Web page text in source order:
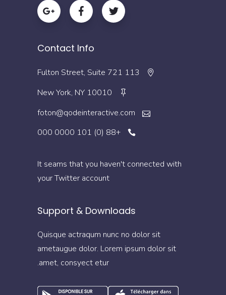
Contact Info
113 Fulton Street, Suite 721
New York, NY 10010
foton@qodeinteractive.com
+88 (0) 101 0000 000
It seams that you haven't connected with
your Twitter account
Support & Downloads
Quisque actraqum nunc no dolor sit
ametaugue dolor. Lorem ipsum dolor sit
amet, consyect etur.